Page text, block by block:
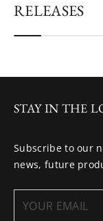
RELEASES
STAY IN THE
Subscribe to our
news, future